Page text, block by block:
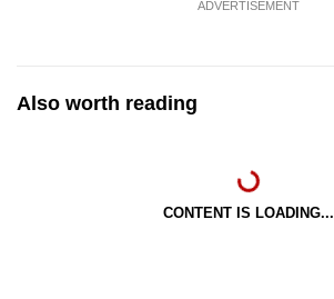
ADVERTISEMENT
Also worth reading
CONTENT IS LOADING...